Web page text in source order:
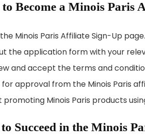
Become a Minois Paris
Minois Paris Affiliate Sign-Up page.
the application form with your
and accept the terms and
for approval from the Minois Paris
promoting Minois Paris products
Succeed in the Minois